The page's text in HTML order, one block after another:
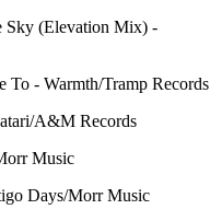
Sky (Elevation Mix) -
To - Warmth/Tramp Records
A&M Records
Music
Days/Morr Music